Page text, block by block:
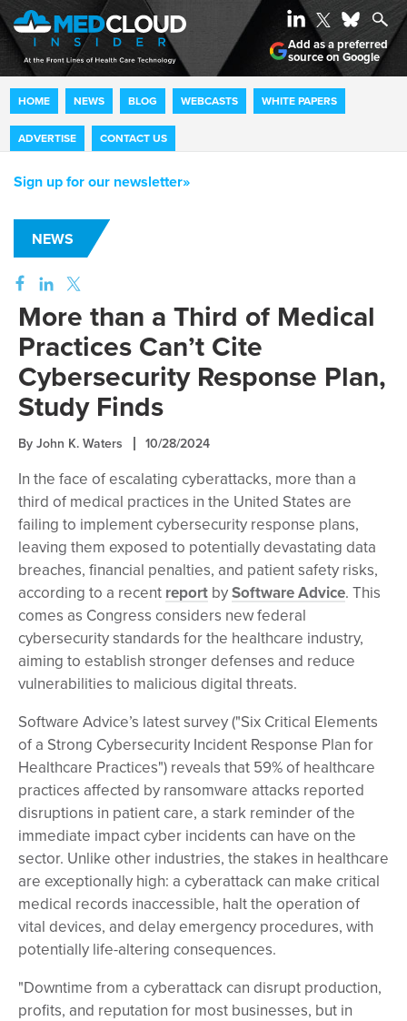
HOME NEWS BLOG WEBCASTS WHITE PAPERS
ADVERTISE CONTACT US
Add as a preferred
source on Google
Sign up for our newsletter»
NEWS
More than a Third of Medical
Practices Can’t Cite
Cybersecurity Response Plan,
Study Finds
By John K. Waters 10/28/2024
In the face of escalating cyberattacks, more than a
third of medical practices in the United States are
failing to implement cybersecurity response plans,
leaving them exposed to potentially devastating data
breaches, financial penalties, and patient safety risks,
according to a recent report bySoftware Advice. This
comes as Congress considers new federal
cybersecurity standards for the healthcare industry,
aiming to establish stronger defenses and reduce
vulnerabilities to malicious digital threats.
Software Advice’s latest survey ("Six Critical Elements
of a Strong Cybersecurity Incident Response Plan for
Healthcare Practices") reveals that 59% of healthcare
practices affected by ransomware attacks reported
disruptions in patient care, a stark reminder of the
immediate impact cyber incidents can have on the
sector. Unlike other industries, the stakes in healthcare
are exceptionally high: a cyberattack can make critical
medical records inaccessible, halt the operation of
vital devices, and delay emergency procedures, with
potentially life-altering consequences.
"Downtime from a cyberattack can disrupt production,
profits, and reputation for most businesses, but in